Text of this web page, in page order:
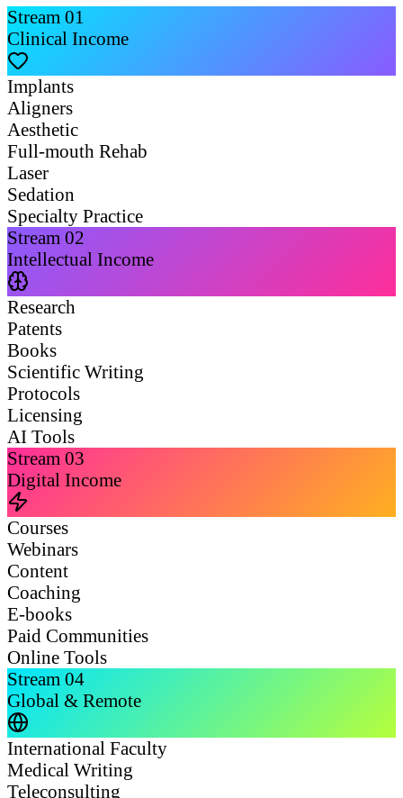
Stream 01
Clinical Income
Implants
Aligners
Aesthetic
Full-mouth Rehab
Laser
Sedation
Specialty Practice
Stream 02
Intellectual Income
Research
Patents
Books
Scientific Writing
Protocols
Licensing
AI Tools
Stream 03
Digital Income
Courses
Webinars
Content
Coaching
E-books
Paid Communities
Online Tools
Stream 04
Global & Remote
International Faculty
Medical Writing
Teleconsulting